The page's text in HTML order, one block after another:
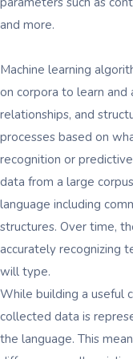
and more.
Machine learning
on corpora to learn and
relationships, and
processes based on
recognition or
data from a large
language including
structures. Over time,
accurately recognizing
will type.
While building a useful
collected data is
the language. This